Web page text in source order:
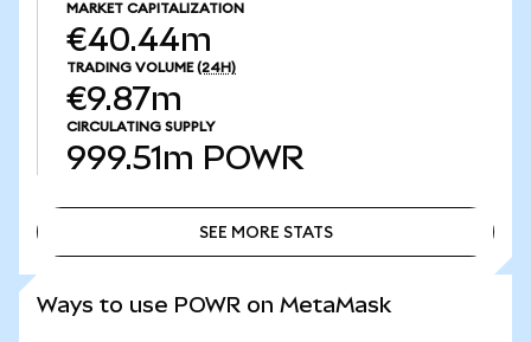
MARKET CAPITALIZATION
€40.44m
TRADING VOLUME (24H)
€9.87m
CIRCULATING SUPPLY
999.51m POWR
SEE MORE STATS
Ways to use POWR on MetaMask